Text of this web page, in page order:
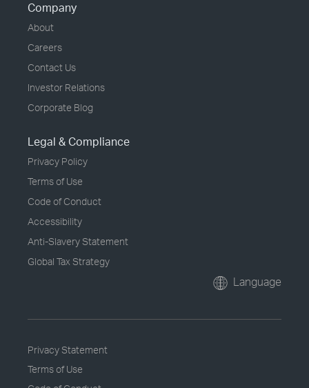
Company
About
Careers
Contact Us
Investor Relations
Corporate Blog
Legal & Compliance
Privacy Policy
Terms of Use
Code of Conduct
Accessibility
Anti-Slavery Statement
Global Tax Strategy
Language
Privacy Statement
Terms of Use